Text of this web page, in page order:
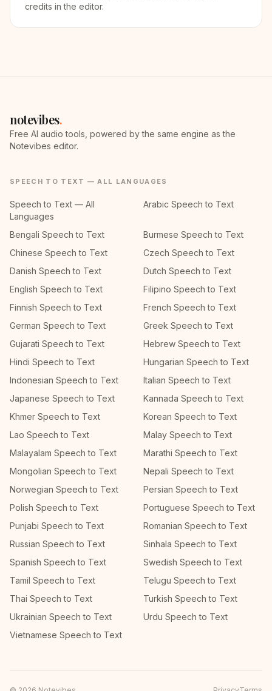
credits in the editor.
notevibes.
Free AI audio tools, powered by the same engine as the
Notevibes editor.
SPEECH TO TEXT — ALL LANGUAGES
Speech to Text — All
Languages
Arabic Speech to Text
Bengali Speech to Text
Burmese Speech to Text
Chinese Speech to Text
Czech Speech to Text
Danish Speech to Text
Dutch Speech to Text
English Speech to Text
Filipino Speech to Text
Finnish Speech to Text
French Speech to Text
German Speech to Text
Greek Speech to Text
Gujarati Speech to Text
Hebrew Speech to Text
Hindi Speech to Text
Hungarian Speech to Text
Indonesian Speech to Text
Italian Speech to Text
Japanese Speech to Text
Kannada Speech to Text
Khmer Speech to Text
Korean Speech to Text
Lao Speech to Text
Malay Speech to Text
Malayalam Speech to Text
Marathi Speech to Text
Mongolian Speech to Text
Nepali Speech to Text
Norwegian Speech to Text
Persian Speech to Text
Polish Speech to Text
Portuguese Speech to Text
Punjabi Speech to Text
Romanian Speech to Text
Russian Speech to Text
Sinhala Speech to Text
Spanish Speech to Text
Swedish Speech to Text
Tamil Speech to Text
Telugu Speech to Text
Thai Speech to Text
Turkish Speech to Text
Ukrainian Speech to Text
Urdu Speech to Text
Vietnamese Speech to Text